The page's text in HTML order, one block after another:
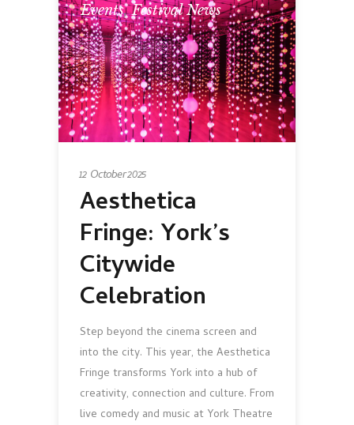
Events,Festival News
12 October 2025
Aesthetica
Fringe: York’s
Citywide
Celebration
Step beyond the cinema screen and
into the city. This year, the Aesthetica
Fringe transforms York into a hub of
creativity, connection and culture. From
live comedy and music at York Theatre